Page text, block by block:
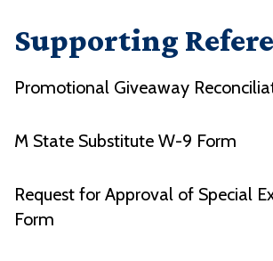
Supporting
Promotional Giveaway
M State Substitute W-9 Form
Request for Approval of Special
Form